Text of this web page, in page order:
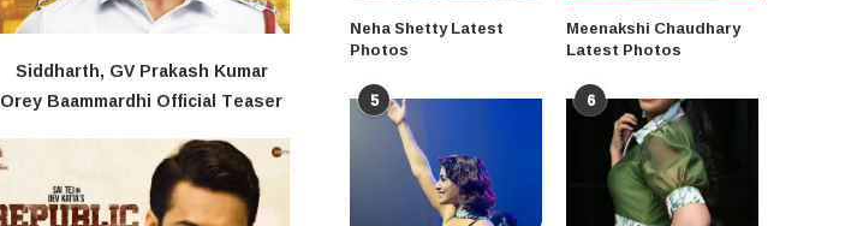
Siddharth, GV Prakash Kumar
Orey Baammardhi Official Teaser
Neha Shetty Latest
Photos
Meenakshi Chaudhary
Latest Photos
5 6